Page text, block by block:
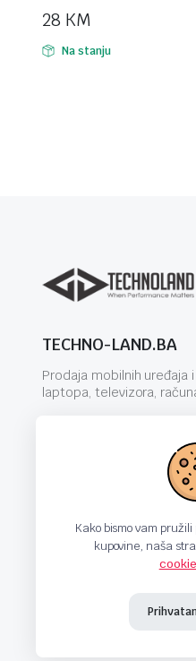
28 KM
Na stanju
TECHNO-LAND.BA
Prodaja mobilnih uređaja
laptopa, televizora,
Kako bismo vam
kupovine, naša